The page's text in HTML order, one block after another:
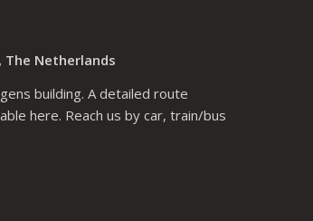
The Netherlands
building. A detailed route
here. Reach us by car, train/bus